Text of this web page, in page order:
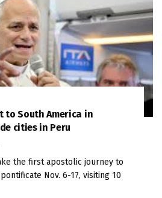
to South America in
cities in Peru
the first apostolic journey to
Nov. 6-17, visiting 10